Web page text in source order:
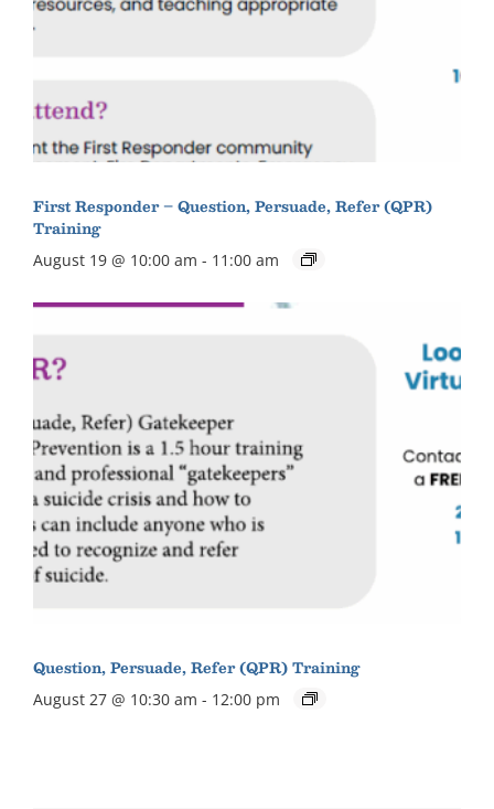
First Responder – Question, Persuade, Refer (QPR)
Training
August 19 @ 10:00 am - 11:00 am
Question, Persuade, Refer (QPR) Training
August 27 @ 10:30 am - 12:00 pm